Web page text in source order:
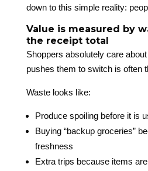
down to this simple reality:
Value is measured by
the receipt total
Shoppers absolutely care
pushes them to switch is often
Waste looks like:
Produce spoiling before it is
Buying “backup groceries”
freshness
Extra trips because items